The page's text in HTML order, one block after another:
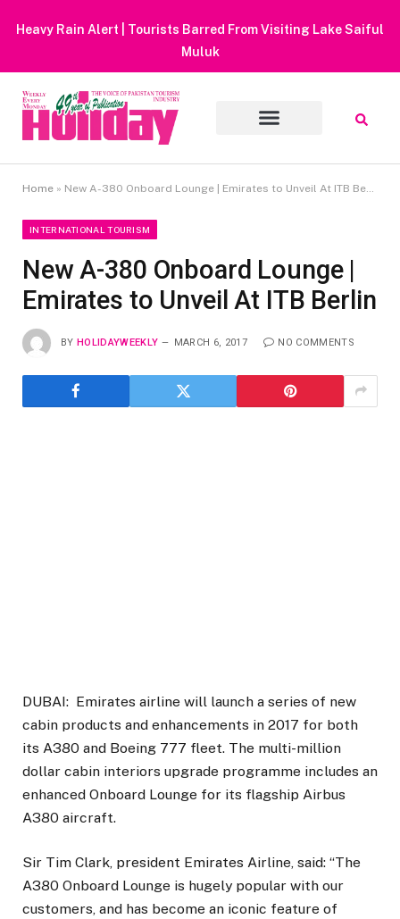
Heavy Rain Alert | Tourists Barred From Visiting Lake Saiful
Muluk
Home » New A-380 Onboard Lounge | Emirates to Unveil At ITB Berlin
INTERNATIONAL TOURISM
New A-380 Onboard Lounge |
Emirates to Unveil At ITB Berlin
BY HOLIDAYWEEKLY MARCH 6, 2017 NO COMMENTS
DUBAI: Emirates airline will launch a series of new
cabin products and enhancements in 2017 for both
its A380 and Boeing 777 fleet. The multi-million
dollar cabin interiors upgrade programme includes an
enhanced Onboard Lounge for its flagship Airbus
A380 aircraft.
Sir Tim Clark, president Emirates Airline, said: “The
A380 Onboard Lounge is hugely popular with our
customers, and has become an iconic feature of